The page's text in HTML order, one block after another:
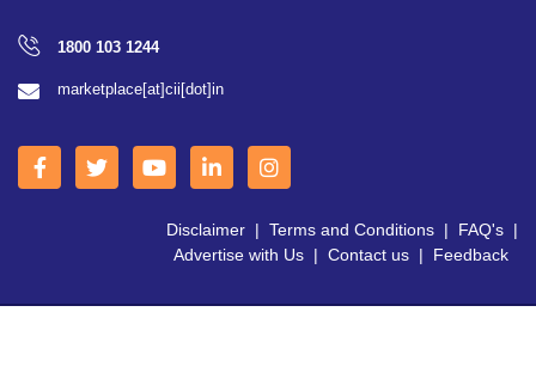
1800 103 1244
marketplace[at]cii[dot]in
Disclaimer | Terms and Conditions | FAQ's |
Advertise with Us | Contact us | Feedback